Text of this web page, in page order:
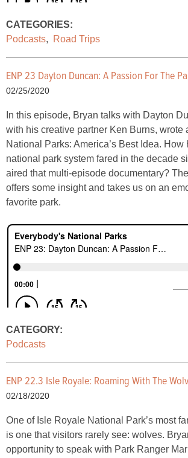
CATEGORIES:
Podcasts, Road Trips
ENP 23 Dayton Duncan: A Passion For The
02/25/2020
In this episode, Bryan talks with Dayton
with his creative partner Ken Burns, wrote
National Parks: America’s Best Idea.
national park system fared in the decade
aired that multi-episode documentary?
offers some insight and takes us on an
favorite park.
CATEGORY:
Podcasts
ENP 22.3 Isle Royale: Roaming With The
02/18/2020
One of Isle Royale National Park’s most
is one that visitors rarely see: wolves.
opportunity to speak with Park Ranger